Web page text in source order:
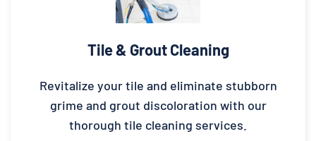
Tile & Grout Cleaning
Revitalize your tile and eliminate stubborn
grime and grout discoloration with our
thorough tile cleaning services.